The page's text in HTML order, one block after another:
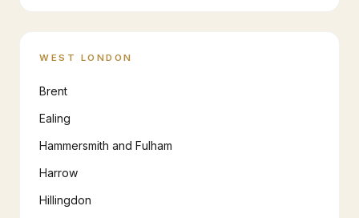
WEST LONDON
Brent
Ealing
Hammersmith and Fulham
Harrow
Hillingdon